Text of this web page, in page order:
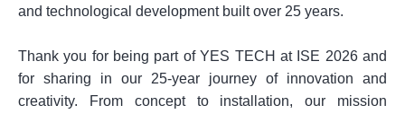
and technological development built over 25 years.
Thank you for being part of YES TECH at ISE 2026 and
for sharing in our 25-year journey of innovation and
creativity. From concept to installation, our mission